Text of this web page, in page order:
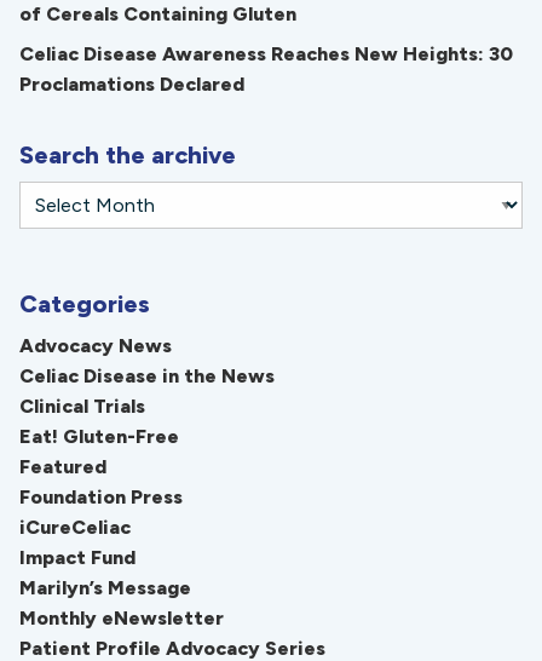
of Cereals Containing Gluten
Celiac Disease Awareness Reaches New Heights: 30
Proclamations Declared
Search the archive
Categories
Advocacy News
Celiac Disease in the News
Clinical Trials
Eat! Gluten-Free
Featured
Foundation Press
iCureCeliac
Impact Fund
Marilyn’s Message
Monthly eNewsletter
Patient Profile Advocacy Series